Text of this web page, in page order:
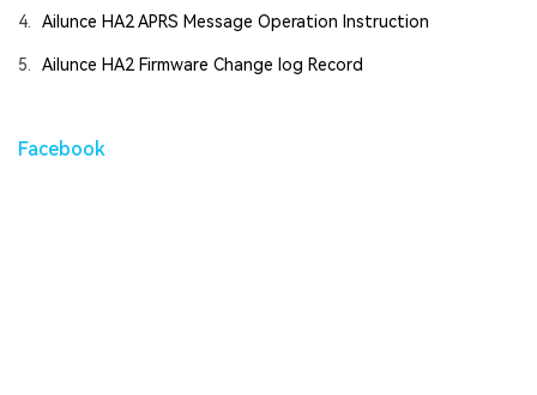
4. Ailunce HA2 APRS Message Operation Instruction
5. Ailunce HA2 Firmware Change log Record
Facebook